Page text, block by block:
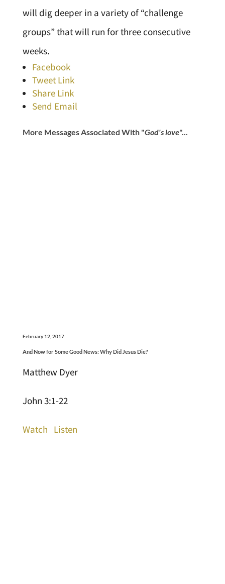
will dig deeper in a variety of “challenge
groups” that will run for three consecutive
weeks.
Facebook
Tweet Link
Share Link
Send Email
More Messages Associated With "God's love"...
February 12, 2017
And Now for Some Good News: Why Did Jesus Die?
Matthew Dyer
John 3:1-22
Watch Listen